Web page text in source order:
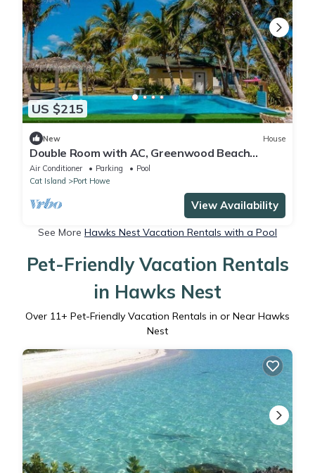
US $215
New House
Double Room with AC, Greenwood Beach
Resort
Air Conditioner Parking
Pool
Cat Island
Port Howe
View Availability
See More Hawks Nest Vacation Rentals with a Pool
Pet-Friendly Vacation Rentals
in Hawks Nest
Over 11+ Pet-Friendly Vacation Rentals in or Near Hawks
Nest